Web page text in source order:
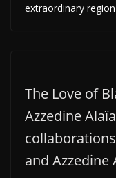
extraordinary
The Love of
Azzedine
and Azzedine